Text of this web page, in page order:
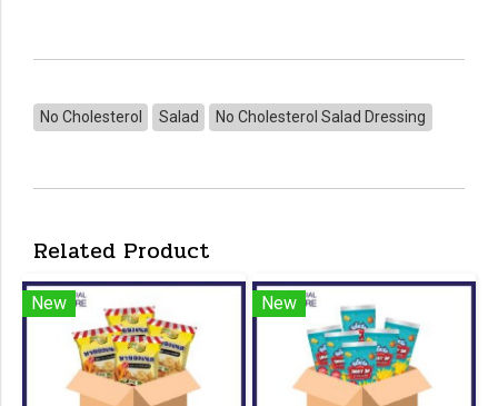
No Cholesterol Salad No Cholesterol Salad Dressing
Related Product
New New